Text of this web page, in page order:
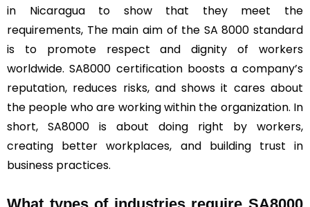
in Nicaragua to show that they meet the
requirements, The main aim of the SA 8000 standard
is to promote respect and dignity of workers
worldwide. SA8000 certification boosts a company’s
reputation, reduces risks, and shows it cares about
the people who are working within the organization. In
short, SA8000 is about doing right by workers,
creating better workplaces, and building trust in
business practices.